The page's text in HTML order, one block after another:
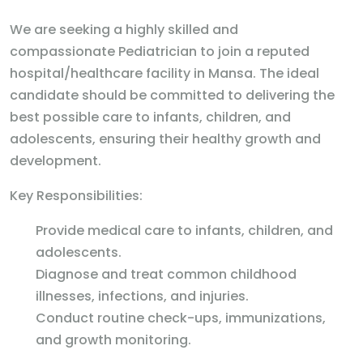
We are seeking a highly skilled and
compassionate Pediatrician to join a reputed
hospital/healthcare facility in Mansa. The ideal
candidate should be committed to delivering the
best possible care to infants, children, and
adolescents, ensuring their healthy growth and
development.
Key Responsibilities:
Provide medical care to infants, children, and
adolescents.
Diagnose and treat common childhood
illnesses, infections, and injuries.
Conduct routine check-ups, immunizations,
and growth monitoring.